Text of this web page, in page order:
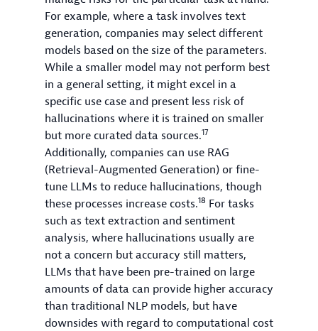
For example, where a task involves text
generation, companies may select different
models based on the size of the parameters.
While a smaller model may not perform best
in a general setting, it might excel in a
specific use case and present less risk of
hallucinations where it is trained on smaller
but more curated data sources.17
Additionally, companies can use RAG
(Retrieval-Augmented Generation) or fine-
tune LLMs to reduce hallucinations, though
these processes increase costs.18 For tasks
such as text extraction and sentiment
analysis, where hallucinations usually are
not a concern but accuracy still matters,
LLMs that have been pre-trained on large
amounts of data can provide higher accuracy
than traditional NLP models, but have
downsides with regard to computational cost